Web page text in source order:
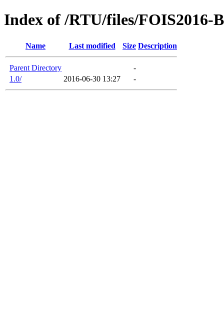
Index of /RTU/files/FOIS2016-
Name Last modified Size Description
Parent Directory
-
1.0/
2016-06-30 13:27 -